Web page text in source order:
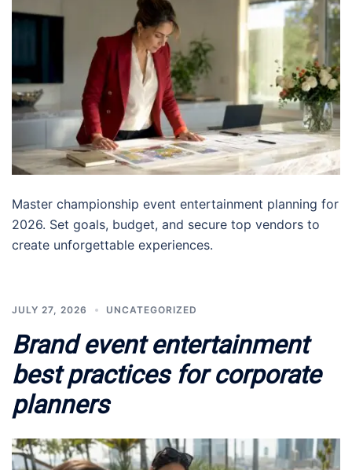
Master championship event entertainment planning for
2026. Set goals, budget, and secure top vendors to
create unforgettable experiences.
JULY 27, 2026 UNCATEGORIZED
Brand event entertainment
best practices for corporate
planners